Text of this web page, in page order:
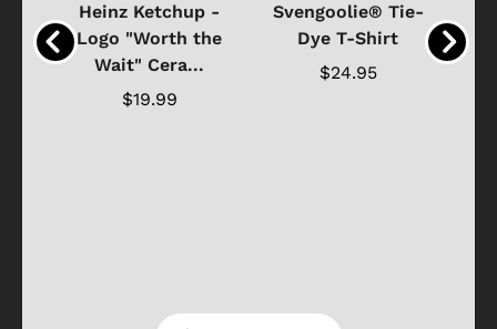
Heinz Ketchup -
Logo "Worth the
Wait" Cera...
$19.99
Svengoolie® Tie-
Dye T-Shirt
$24.95